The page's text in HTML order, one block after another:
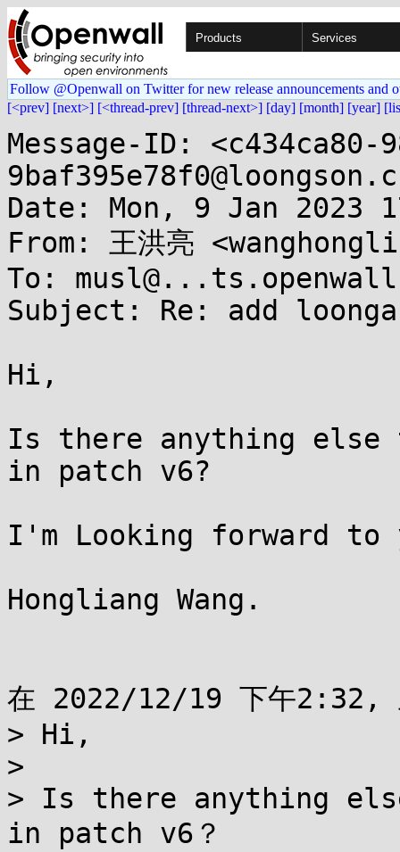
Products Services
Follow @Openwall on Twitter for new release announcements and
[<prev] [next>] [<thread-prev] [thread-next>] [day] [month] [year]
Message-ID: <c434ca80-
Date: Mon, 9 Jan 2023
From: 王洪亮
To:
Subject: Re: add
Hi,
Is there anything else
in patch v6?
I'm Looking forward
Hongliang Wang.
在 2022/12/19 下午2:32,
> Hi,
>
> Is there anything
in patch v6？